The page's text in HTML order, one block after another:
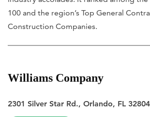
100 and the region’s Top General
Construction Companies.
Williams Company
2301 Silver Star Rd., Orlando, FL 32804